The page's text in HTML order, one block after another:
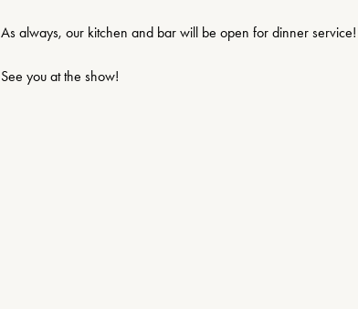
As always, our kitchen and bar will be open for dinner service!
See you at the show!